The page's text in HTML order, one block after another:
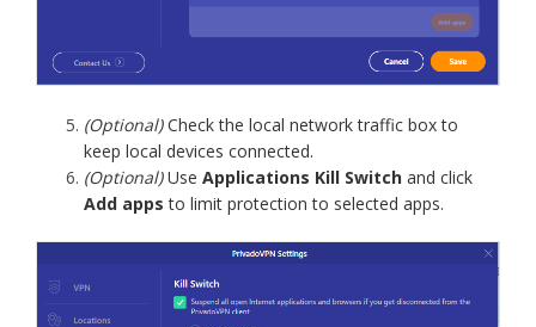
(Optional)Check the local network traffic box to
keep local devices connected.
(Optional)Use Applications Kill Switch and click
Add apps to limit protection to selected apps.